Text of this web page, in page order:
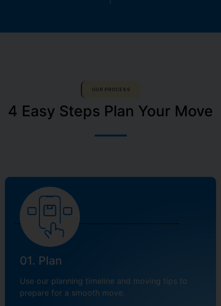
OUR PROCESS
4 Easy Steps Plan Your Move
01. Plan
Use our planning timeline and moving tips to
prepare for a smooth move.